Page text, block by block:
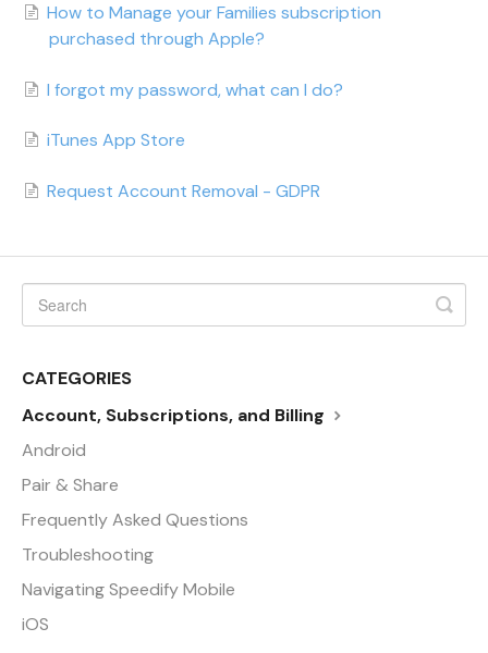
How to Manage your Families subscription
purchased through Apple?
I forgot my password, what can I do?
iTunes App Store
Request Account Removal - GDPR
CATEGORIES
Account, Subscriptions, and Billing
Android
Pair & Share
Frequently Asked Questions
Troubleshooting
Navigating Speedify Mobile
iOS